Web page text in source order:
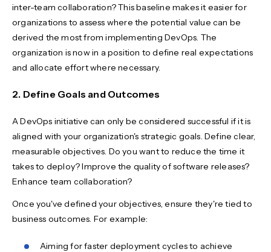
inter-team collaboration? This baseline makes it easier for
organizations to assess where the potential value can be
derived the most from implementing DevOps. The
organization is now in a position to define real expectations
and allocate effort where necessary.
2. Define Goals and Outcomes
A DevOps initiative can only be considered successful if it is
aligned with your organization's strategic goals. Define clear,
measurable objectives. Do you want to reduce the time it
takes to deploy? Improve the quality of software releases?
Enhance team collaboration?
Once you've defined your objectives, ensure they're tied to
business outcomes. For example:
Aiming for faster deployment cycles to achieve